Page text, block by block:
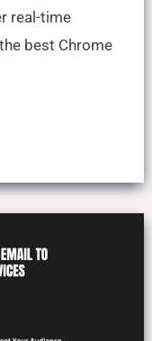
real-time
best Chrome